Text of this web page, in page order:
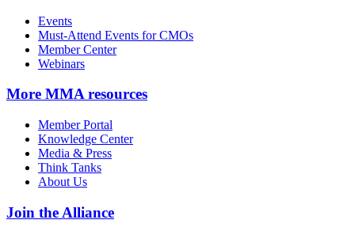
Events
Must-Attend Events for CMOs
Member Center
Webinars
More MMA resources
Member Portal
Knowledge Center
Media & Press
Think Tanks
About Us
Join the Alliance